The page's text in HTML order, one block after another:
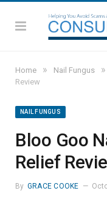
Home » Nail Fungus »
Review
NAIL FUNGUS
Bloo Goo
Relief
By GRACE COOKE